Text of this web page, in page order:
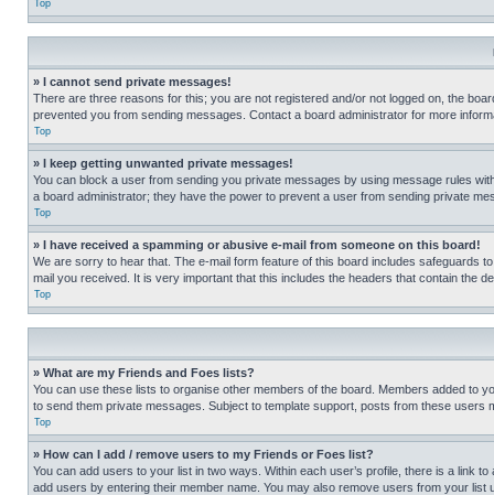
Top
» I cannot send private messages!
There are three reasons for this; you are not registered and/or not logged on, the
prevented you from sending messages. Contact a board administrator for more
Top
» I keep getting unwanted private messages!
You can block a user from sending you private messages by using message rules
a board administrator; they have the power to prevent a user from sending private
Top
» I have received a spamming or abusive e-mail from someone on this board!
We are sorry to hear that. The e-mail form feature of this board includes safeguards
mail you received. It is very important that this includes the headers that contain the
Top
» What are my Friends and Foes lists?
You can use these lists to organise other members of the board. Members added to
to send them private messages. Subject to template support, posts from these
Top
» How can I add / remove users to my Friends or Foes list?
You can add users to your list in two ways. Within each user’s profile, there is a link
add users by entering their member name. You may also remove users from your list